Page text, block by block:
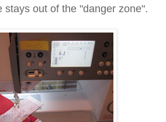
stays out of the "danger zone".